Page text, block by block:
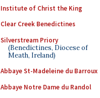
Institute of Christ the King
Clear Creek Benedictines
Silverstream Priory
(Benedictines, Diocese of
Meath, Ireland)
Abbaye St-Madeleine du Barroux
Abbaye Notre Dame du Randol